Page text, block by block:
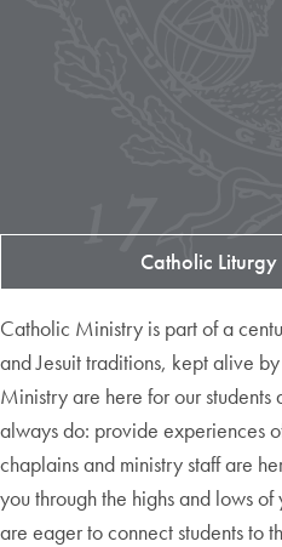
Catholic
Catholic Ministry is part of a
and Jesuit traditions, kept alive
Ministry are here for our
always do: provide experiences
chaplains and ministry staff are
you through the highs and lows
are eager to connect students to